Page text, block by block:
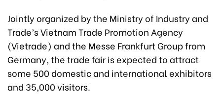
Jointly organized by the Ministry of Industry and
Trade’s Vietnam Trade Promotion Agency
(Vietrade) and the Messe Frankfurt Group from
Germany, the trade fair is expected to attract
some 500 domestic and international exhibitors
and 35,000 visitors.